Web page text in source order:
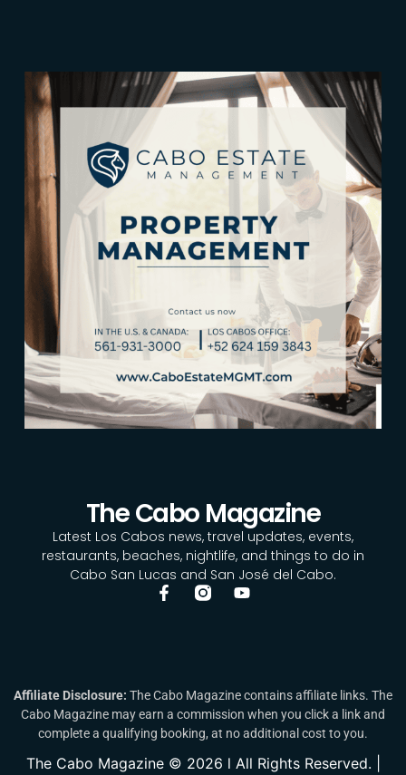
The Cabo Magazine
Latest Los Cabos news, travel updates, events,
restaurants, beaches, nightlife, and things to do in
Cabo San Lucas and San José del Cabo.
Affiliate Disclosure: The Cabo Magazine contains affiliate links. The
Cabo Magazine may earn a commission when you click a link and
complete a qualifying booking, at no additional cost to you.
The Cabo Magazine © 2026 l All Rights Reserved. |